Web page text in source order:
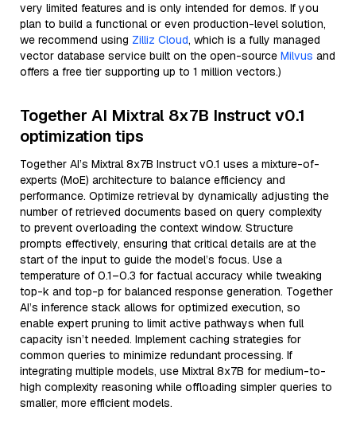
very limited features and is only intended for demos. If you
plan to build a functional or even production-level solution,
we recommend using Zilliz Cloud, which is a fully managed
vector database service built on the open-source Milvus and
offers a free tier supporting up to 1 million vectors.)
Together AI Mixtral 8x7B Instruct v0.1
optimization tips
Together AI’s Mixtral 8x7B Instruct v0.1 uses a mixture-of-
experts (MoE) architecture to balance efficiency and
performance. Optimize retrieval by dynamically adjusting the
number of retrieved documents based on query complexity
to prevent overloading the context window. Structure
prompts effectively, ensuring that critical details are at the
start of the input to guide the model’s focus. Use a
temperature of 0.1–0.3 for factual accuracy while tweaking
top-k and top-p for balanced response generation. Together
AI’s inference stack allows for optimized execution, so
enable expert pruning to limit active pathways when full
capacity isn’t needed. Implement caching strategies for
common queries to minimize redundant processing. If
integrating multiple models, use Mixtral 8x7B for medium-to-
high complexity reasoning while offloading simpler queries to
smaller, more efficient models.